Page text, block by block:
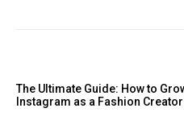
The Ultimate Guide: How to
Instagram as a Fashion